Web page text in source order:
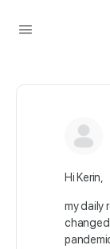
Hi Kerin,
my daily